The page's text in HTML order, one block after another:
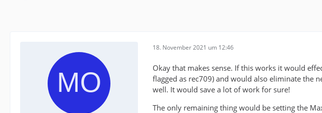
18. November 2021 um 12:46
Okay that makes sense. If this works it would
flagged as rec709) and would also eliminate the
well. It would save a lot of work for sure!
The only remaining thing would be setting the